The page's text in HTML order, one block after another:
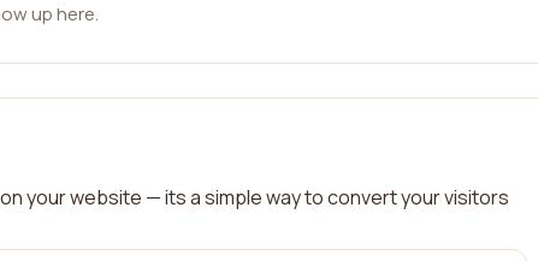
up here.
your website — its a simple way to convert your visitors